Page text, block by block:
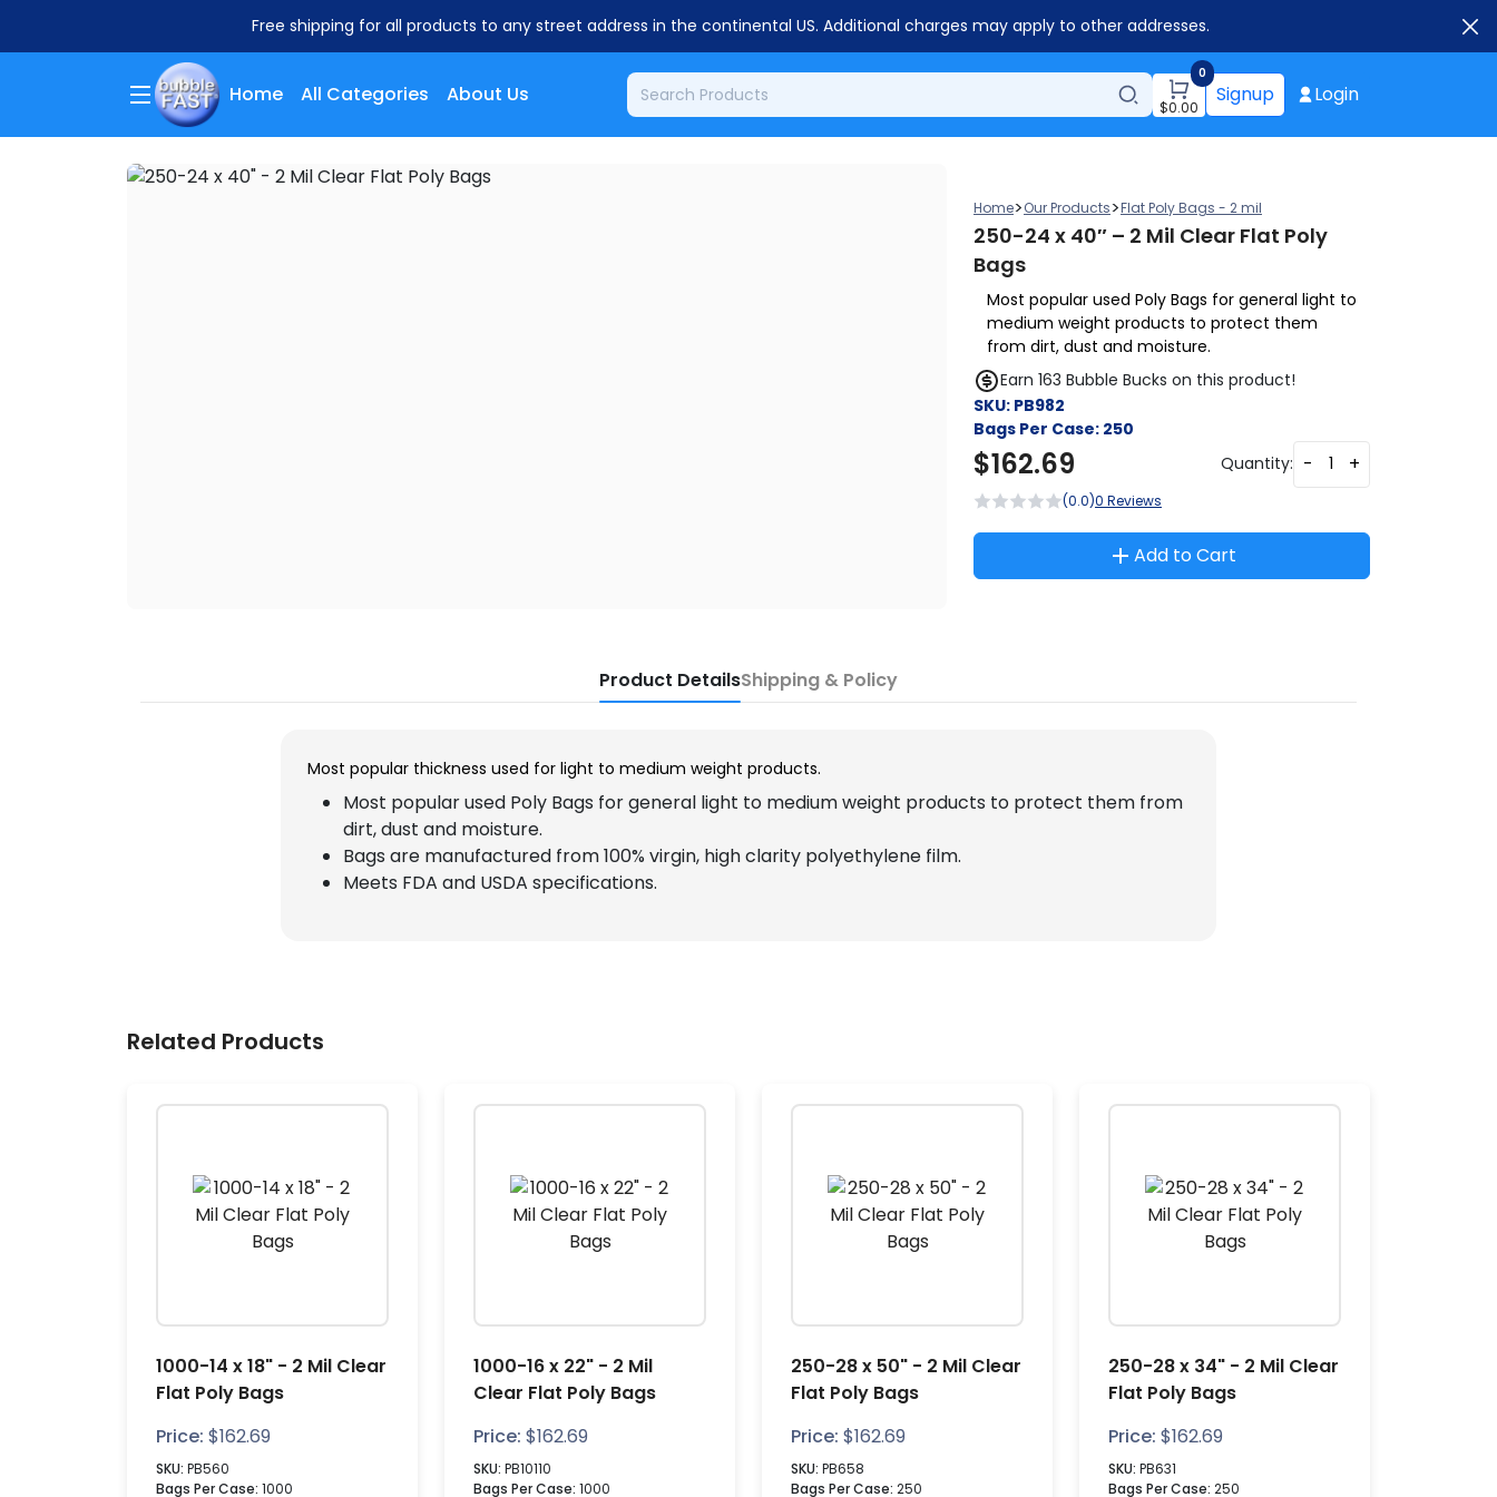
Free shipping for all products to any street address in the continental US. Additional charges may apply to other addresses.
Home All Categories About Us
0
$0.00 Signup Login
Home>Our Products>Flat Poly Bags - 2 mil
250-24 x 40″ – 2 Mil Clear Flat Poly
Bags
Most popular used Poly Bags for general light to
medium weight products to protect them
from dirt, dust and moisture.
Earn 163 Bubble Bucks on this product!
SKU: PB982
Bags Per Case: 250
$162.69 Quantity: - +
(0.0)0 Reviews
Add to Cart
Product DetailsShipping & Policy
Most popular thickness used for light to medium weight products.
Most popular used Poly Bags for general light to medium weight products to protect them from
dirt, dust and moisture.
Bags are manufactured from 100% virgin, high clarity polyethylene film.
Meets FDA and USDA specifications.
Related Products
1000-14 x 18" - 2 Mil Clear
Flat Poly Bags
Price: $162.69
SKU: PB560
Bags Per Case: 1000
1000-16 x 22" - 2 Mil
Clear Flat Poly Bags
Price: $162.69
SKU: PB10110
Bags Per Case: 1000
250-28 x 50" - 2 Mil Clear
Flat Poly Bags
Price: $162.69
SKU: PB658
Bags Per Case: 250
250-28 x 34" - 2 Mil Clear
Flat Poly Bags
Price: $162.69
SKU: PB631
Bags Per Case: 250